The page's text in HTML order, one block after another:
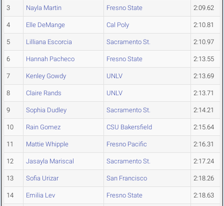
3 Nayla Martin Fresno State 2:09.62
4 Elle DeMange Cal Poly 2:10.81
5 Lilliana Escorcia Sacramento St. 2:10.97
6 Hannah Pacheco Fresno State 2:13.55
7 Kenley Gowdy UNLV 2:13.69
8 Claire Rands UNLV 2:13.71
9 Sophia Dudley Sacramento St. 2:14.21
10 Rain Gomez CSU Bakersfield 2:15.64
11 Mattie Whipple Fresno Pacific 2:16.31
12 Jasayla Mariscal Sacramento St. 2:17.24
13 Sofia Urizar San Francisco 2:18.26
14 Emilia Lev Fresno State 2:18.63